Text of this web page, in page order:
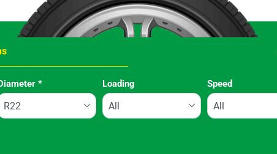
* Loading Speed